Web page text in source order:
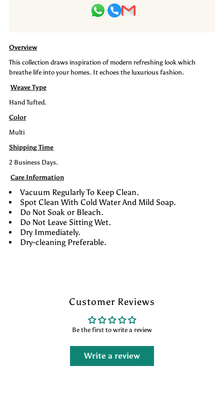
Overview
This collection draws inspiration of modern refreshing look which
breathe life into your homes. It echoes the luxurious fashion.
Weave Type
Hand Tufted.
Color
Multi
Shipping Time
2 Business Days.
Care Information
Vacuum Regularly To Keep Clean.
Spot Clean With Cold Water And Mild Soap.
Do Not Soak or Bleach.
Do Not Leave Sitting Wet.
Dry Immediately.
Dry-cleaning Preferable.
Customer Reviews
Be the first to write a review
Write a review